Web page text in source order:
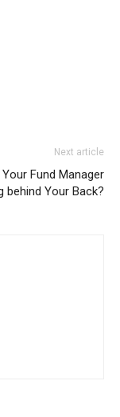
Next article
Your Fund Manager
behind Your Back?